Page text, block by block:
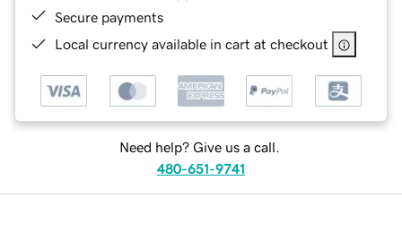
Secure payments
Local currency available in cart at checkout
Need help? Give us a call.
480-651-9741